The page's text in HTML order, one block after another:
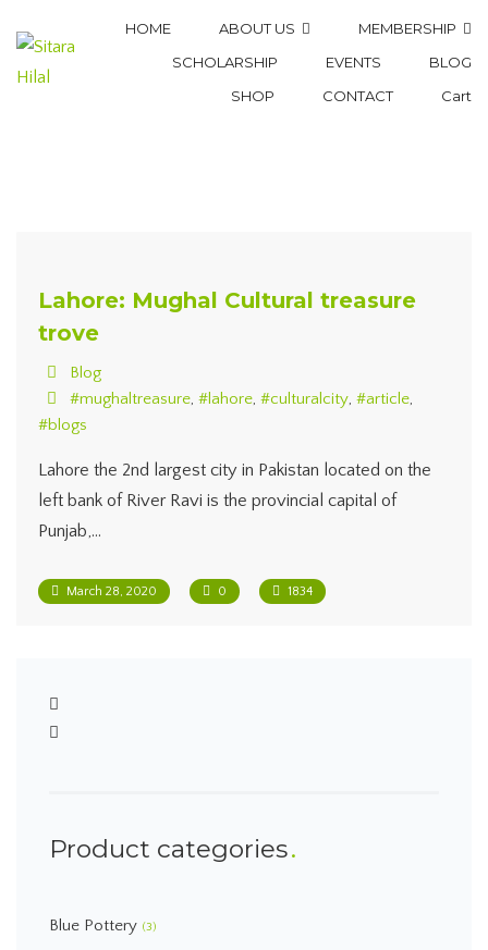
HOME ABOUT US
MEMBERSHIP
SCHOLARSHIP
EVENTS
BLOG
SHOP
CONTACT Cart
Lahore: Mughal Cultural treasure
trove
Blog
#mughaltreasure, #lahore, #culturalcity, #article,
#blogs
Lahore the 2nd largest city in Pakistan located on the
left bank of River Ravi is the provincial capital of
Punjab,…
March 28, 2020 0 1834
Product categories
Blue Pottery (3)